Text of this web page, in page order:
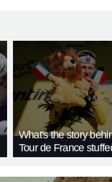
What's the story
Tour de France